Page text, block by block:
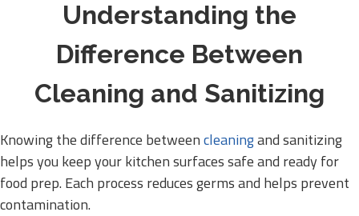
Understanding the
Difference Between
Cleaning and Sanitizing
Knowing the difference betweencleaningand sanitizing
helps you keep your kitchen surfaces safe and ready for
food prep. Each process reduces germs and helps prevent
contamination.